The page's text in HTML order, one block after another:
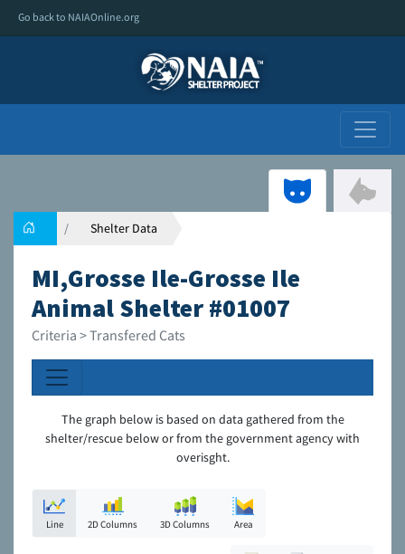
Go back to NAIAOnline.org
Shelter Data
MI,Grosse Ile-Grosse Ile
Animal Shelter #01007
Criteria > Transfered Cats
The graph below is based on data gathered from the
shelter/rescue below or from the government agency with
overisght.
Line 2D Columns 3D Columns Area